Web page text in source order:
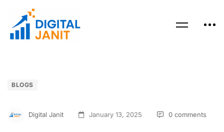
BLOGS
Digital Janit January 13, 2025 0 comments